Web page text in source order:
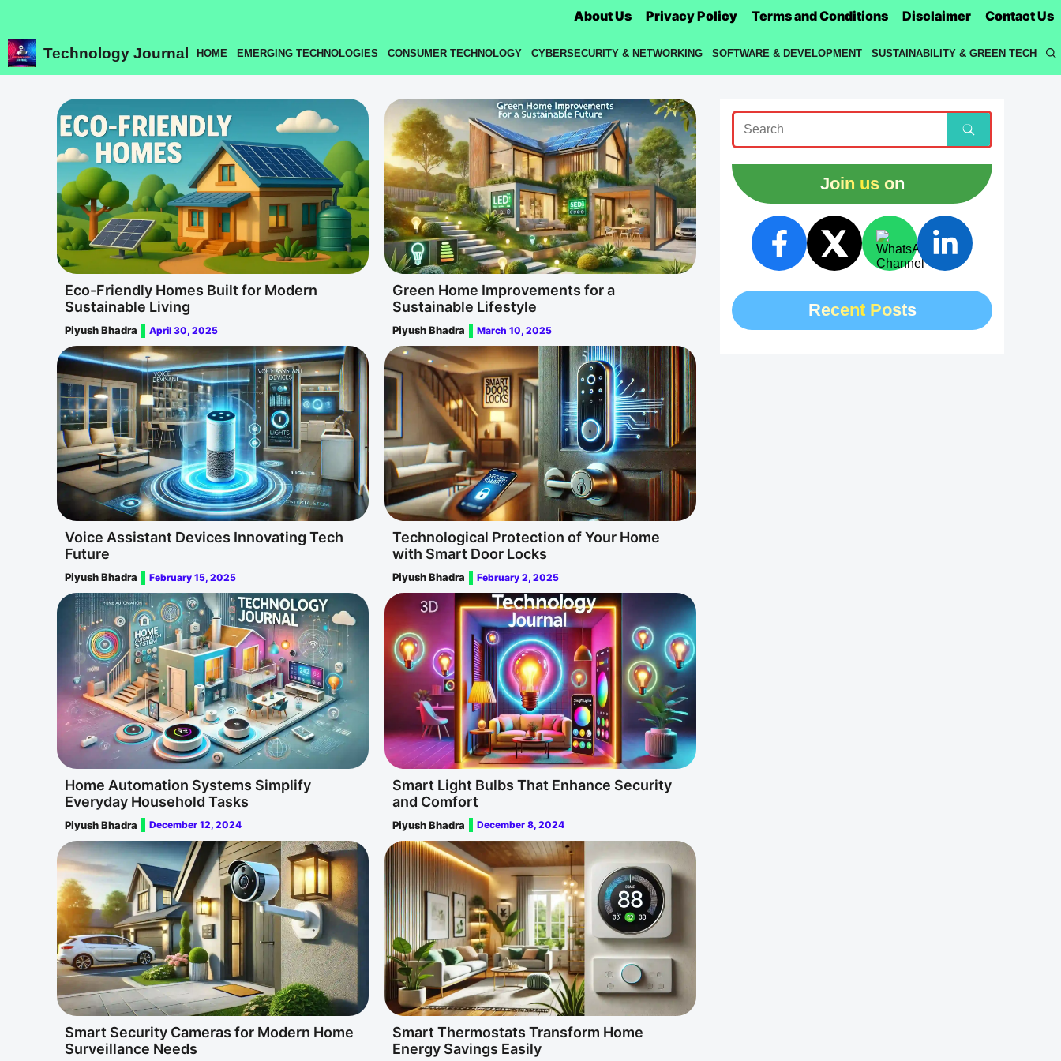
content
About Us Privacy Policy Terms and Conditions Disclaimer Contact Us
Technology Journal HOME EMERGING TECHNOLOGIES CONSUMER TECHNOLOGY CYBERSECURITY & NETWORKING SOFTWARE & DEVELOPMENT SUSTAINABILITY & GREEN TECH
Eco-Friendly Homes Built for Modern
Sustainable Living
Piyush Bhadra April 30, 2025
Green Home Improvements for a
Sustainable Lifestyle
Piyush Bhadra March 10, 2025
Voice Assistant Devices Innovating Tech
Future
Piyush Bhadra February 15, 2025
Technological Protection of Your Home
with Smart Door Locks
Piyush Bhadra February 2, 2025
Home Automation Systems Simplify
Everyday Household Tasks
Piyush Bhadra December 12, 2024
Smart Light Bulbs That Enhance Security
and Comfort
Piyush Bhadra December 8, 2024
Smart Security Cameras for Modern Home
Surveillance Needs
Smart Thermostats Transform Home
Energy Savings Easily
Join us on
Recent Posts